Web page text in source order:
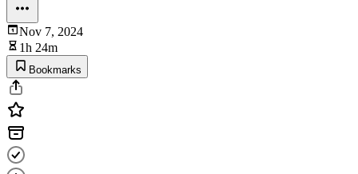
Nov 7, 2024
1h 24m
Bookmarks